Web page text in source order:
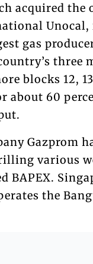
acquired the
Unocal,
gas
three
blocks 12,
about 60
Gazprom
various
BAPEX.
the